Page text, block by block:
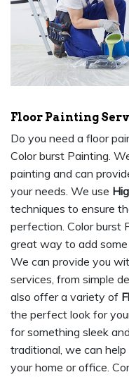
Floor Painting
Do you need a floor
Color burst Painting.
painting and can
your needs. We use
techniques to ensure
perfection. Color burst
great way to add
We can provide you
services, from simple
also offer a variety of
the perfect look for
for something sleek
traditional, we can
your home or office.